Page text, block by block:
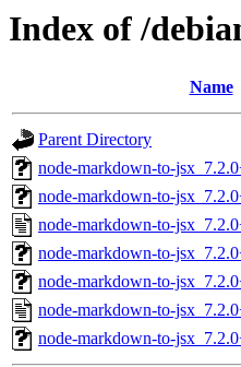
Index of /
Name
Parent Directory
node-markdown-to-
node-markdown-to-
node-markdown-to-
node-markdown-to-
node-markdown-to-
node-markdown-to-
node-markdown-to-